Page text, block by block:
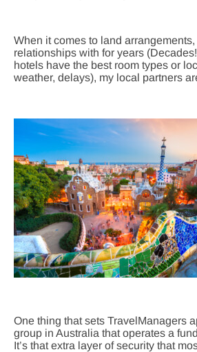
When it comes to land
relationships with for years
hotels have the best room types or
weather, delays), my local partners
One thing that sets TravelManagers
group in Australia that operates a
It’s that extra layer of security that